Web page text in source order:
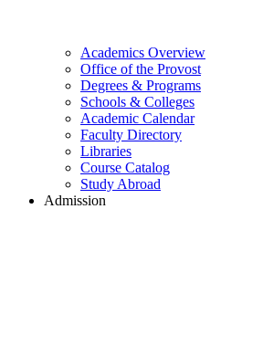
Academics Overview
Office of the Provost
Degrees & Programs
Schools & Colleges
Academic Calendar
Faculty Directory
Libraries
Course Catalog
Study Abroad
Admission